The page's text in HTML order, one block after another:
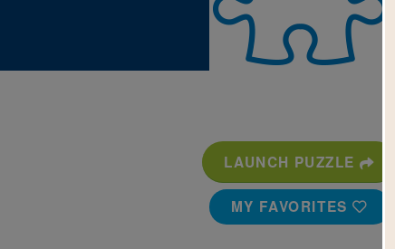
LAUNCH PUZZLE
MY FAVORITES